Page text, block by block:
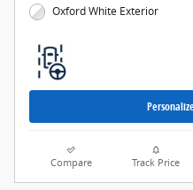
Oxford White Exterior
Compare Track Price